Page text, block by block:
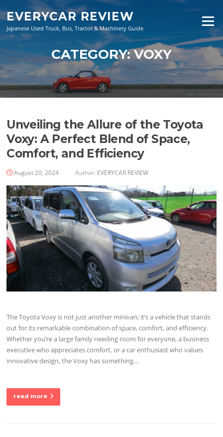
content
EVERYCAR REVIEW
Japanese Used Truck, Bus, Tractor & Machinery Guide
Menu
CATEGORY:VOXY
Unveiling the Allure of the Toyota
Voxy: A Perfect Blend of Space,
Comfort, and Efficiency
August 20, 2024 Author: EVERYCAR REVIEW
The Toyota Voxy is not just another minivan; it’s a vehicle that stands
out for its remarkable combination of space, comfort, and efficiency.
Whether you’re a large family needing room for everyone, a business
executive who appreciates comfort, or a car enthusiast who values
innovative design, the Voxy has something…
read more